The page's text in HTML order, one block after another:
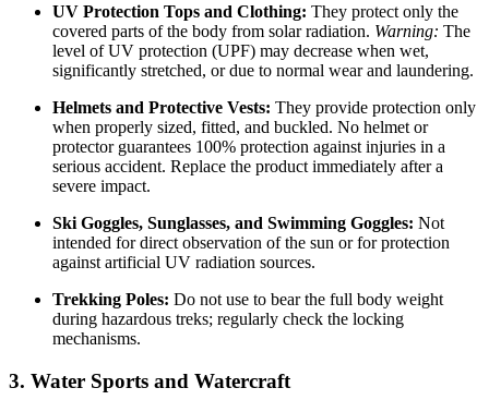
UV Protection Tops and Clothing: They protect only the
covered parts of the body from solar radiation. Warning: The
level of UV protection (UPF) may decrease when wet,
significantly stretched, or due to normal wear and laundering.
Helmets and Protective Vests: They provide protection only
when properly sized, fitted, and buckled. No helmet or
protector guarantees 100% protection against injuries in a
serious accident. Replace the product immediately after a
severe impact.
Ski Goggles, Sunglasses, and Swimming Goggles: Not
intended for direct observation of the sun or for protection
against artificial UV radiation sources.
Trekking Poles: Do not use to bear the full body weight
during hazardous treks; regularly check the locking
mechanisms.
3. Water Sports and Watercraft